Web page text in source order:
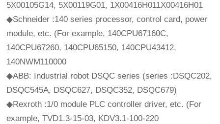
5X00105G14, 5X00119G01, 1X00416H011X00416H01
◆Schneider :140 series processor, control card, power
module, etc. (For example, 140CPU67160C,
140CPU67260, 140CPU65150, 140CPU43412,
140NWM110000
◆ABB: Industrial robot DSQC series (series :DSQC202,
DSQC545A, DSQC627, DSQC352, DSQC679)
◆Rexroth :1/0 module PLC controller driver, etc. (For
example, TVD1.3-15-03, KDV3.1-100-220